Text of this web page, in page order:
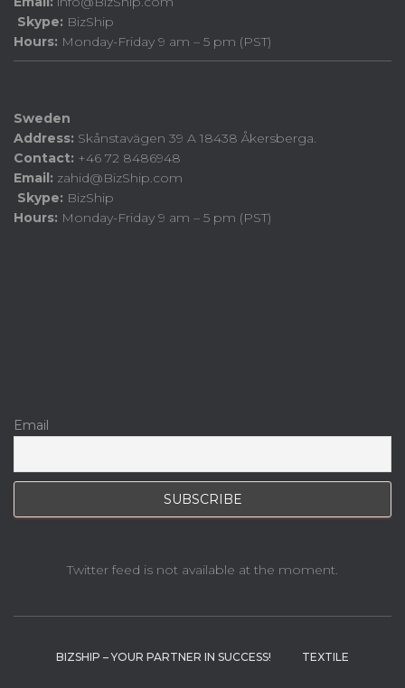
Skype: BizShip
Hours: Monday-Friday 9 am – 5 pm (PST)
Sweden
Address: Skånstavägen 39 A 18438 Åkersberga.
Contact: +46 72 8486948
Email: zahid@BizShip.com
Skype: BizShip
Hours: Monday-Friday 9 am – 5 pm (PST)
Email
Twitter feed is not available at the moment.
BIZSHIP – YOUR PARTNER IN SUCCESS! TEXTILE